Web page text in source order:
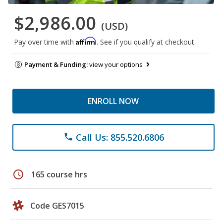
$2,986.00 (USD)
Pay over time with Affirm. See if you qualify at checkout.
Payment & Funding:view your options
ENROLL NOW
phone Call Us: 855.520.6806
schedule 165 course hrs
Code GES7015